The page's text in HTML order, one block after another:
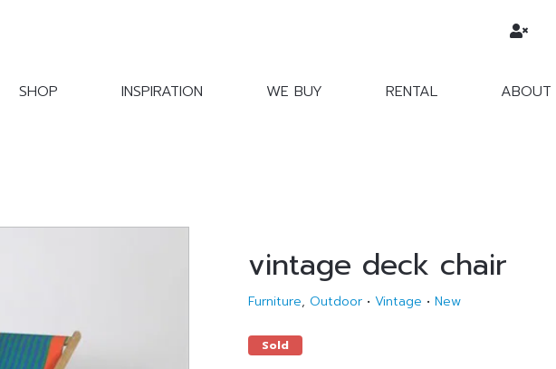
SHOP INSPIRATION WE BUY RENTAL ABOUT
vintage deck chair
Furniture, Outdoor • Vintage • New
Sold